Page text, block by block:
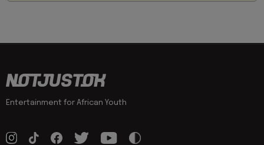
Entertainment for African Youth